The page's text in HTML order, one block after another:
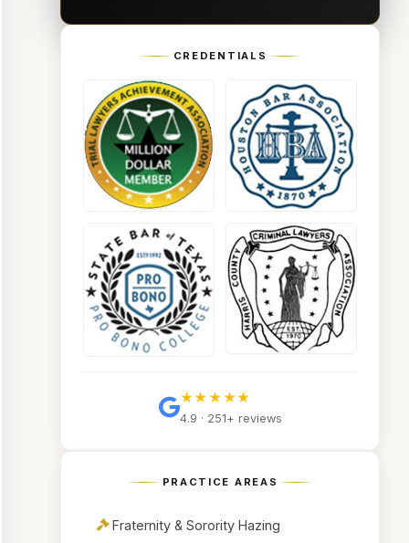
CREDENTIALS
★★★★★
4.9 · 251+ reviews
PRACTICE AREAS
Fraternity & Sorority Hazing